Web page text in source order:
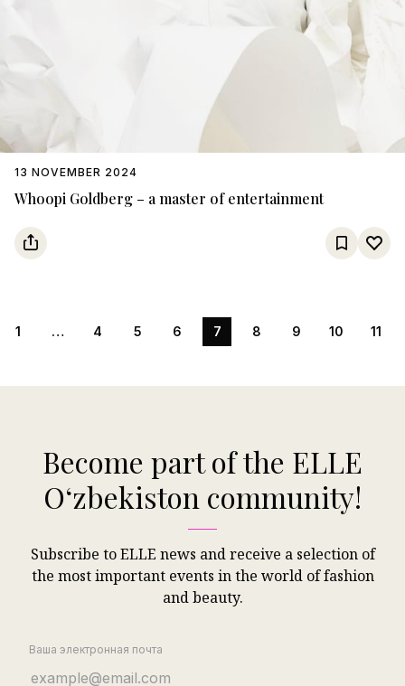
Whoopi Goldberg – a master of entertainment
13 NOVEMBER 2024
1 … 4 5 6 7 8 9 10 11
Become part of the ELLE
Oʻzbekiston community!
Subscribe to ELLE news and receive a selection of
the most important events in the world of fashion
and beauty.
Ваша электронная почта